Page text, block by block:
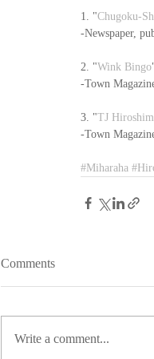
1. "Chugoku-
-Newspaper,
2. "Wink Bingo
-Town
3. "TJ
-Town
#Miharaha
Comments
Write a comment...